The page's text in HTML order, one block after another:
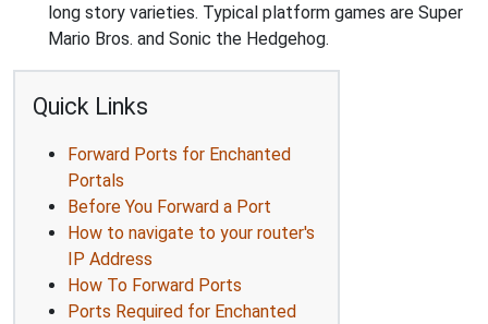
long story varieties. Typical platform games are Super
Mario Bros. and Sonic the Hedgehog.
Quick Links
Forward Ports for Enchanted
Portals
Before You Forward a Port
How to navigate to your router's
IP Address
How To Forward Ports
Ports Required for Enchanted